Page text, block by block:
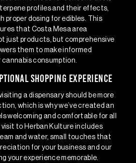
profiles and their effects,
proper dosing for edibles. This
that Costa Mesa area
just products, but comprehensive
them to make informed
consumption.
Shopping Experience
a dispensary should be more
which is why we’ve created an
welcoming and comfortable for all
visit to Herban Kulture includes
and water, small touches that
for your business and our
your experience memorable.